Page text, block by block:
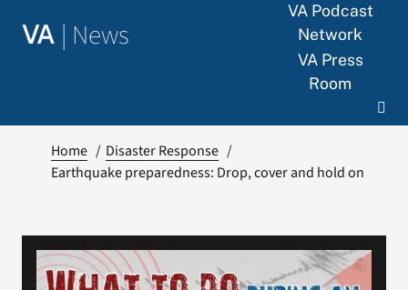
VA | News
VA Podcast
Network
VA Press
Room
Home
Disaster Response
Earthquake preparedness: Drop, cover and hold on